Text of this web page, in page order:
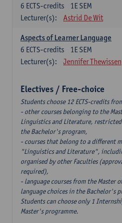
1E SEM
6 ECTS-credits
Lecturer(s):
Astrid De Wit
Aspects of Learner Language
1E SEM
6 ECTS-credits
Lecturer(s):
Jennifer Thewissen
Electives / Free-choice
Students choose 12 ECTS-credits
- other courses belonging to the
Linguistics and Literature,
the Bachelor's program,
- courses that belong to a different
"Linguistics and Literature",
organised by other Faculties
required),
- language courses from the Master
language choices in the Bachelor's
Students can choose only 1
Master's programme.